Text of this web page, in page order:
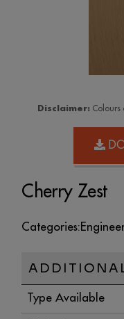
Disclaimer: Colours
Cherry Zest
Categories:
Type Available